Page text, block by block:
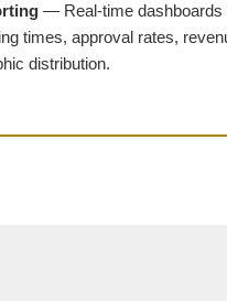
— Real-time dashboards
times, approval rates,
distribution.